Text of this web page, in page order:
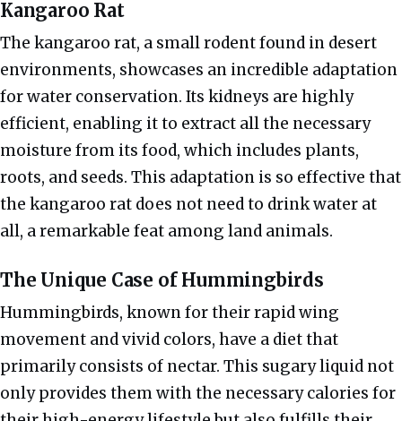
Kangaroo Rat
The kangaroo rat, a small rodent found in desert
environments, showcases an incredible adaptation
for water conservation. Its kidneys are highly
efficient, enabling it to extract all the necessary
moisture from its food, which includes plants,
roots, and seeds. This adaptation is so effective that
the kangaroo rat does not need to drink water at
all, a remarkable feat among land animals.
The Unique Case of Hummingbirds
Hummingbirds, known for their rapid wing
movement and vivid colors, have a diet that
primarily consists of nectar. This sugary liquid not
only provides them with the necessary calories for